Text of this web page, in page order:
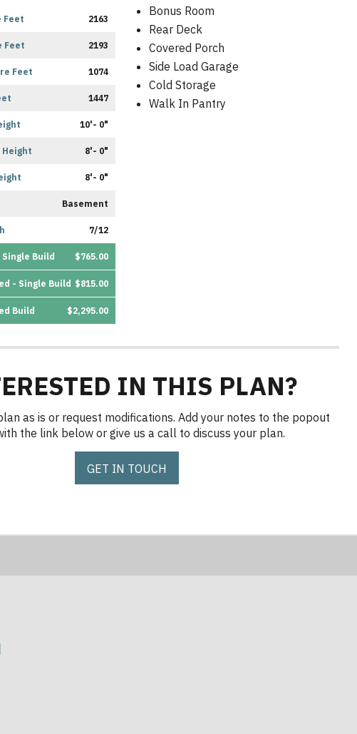
Feet 2163
Feet 2193
Feet 1074
1447
10'- 0"
Height 8'- 0"
8'- 0"
Basement
7/12
Single Build $765.00
- Single Build $815.00
Build $2,295.00
Bonus Room
Rear Deck
Covered Porch
Side Load Garage
Cold Storage
Walk In Pantry
IN THIS PLAN?
as is or request modifications. Add your notes to the popout
the link below or give us a call to discuss your plan.
GET IN TOUCH